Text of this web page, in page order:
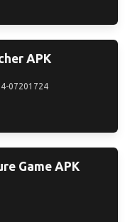
APK
07201724
Game APK